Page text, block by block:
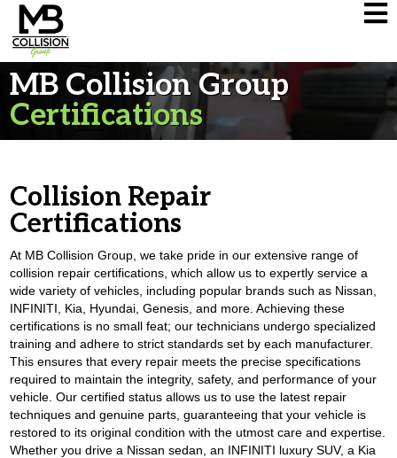
MB Collision Group
Certifications
Collision Repair
Certifications
At MB Collision Group, we take pride in our extensive range of
collision repair certifications, which allow us to expertly service a
wide variety of vehicles, including popular brands such as Nissan,
INFINITI, Kia, Hyundai, Genesis, and more. Achieving these
certifications is no small feat; our technicians undergo specialized
training and adhere to strict standards set by each manufacturer.
This ensures that every repair meets the precise specifications
required to maintain the integrity, safety, and performance of your
vehicle. Our certified status allows us to use the latest repair
techniques and genuine parts, guaranteeing that your vehicle is
restored to its original condition with the utmost care and expertise.
Whether you drive a Nissan sedan, an INFINITI luxury SUV, a Kia